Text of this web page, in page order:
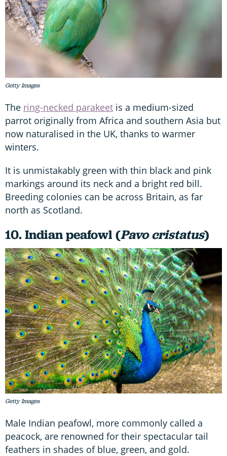
Getty Images
The ring-necked parakeet is a medium-sized
parrot originally from Africa and southern Asia but
now naturalised in the UK, thanks to warmer
winters.
It is unmistakably green with thin black and pink
markings around its neck and a bright red bill.
Breeding colonies can be across Britain, as far
north as Scotland.
10. Indian peafowl (Pavo cristatus)
Getty Images
Male Indian peafowl, more commonly called a
peacock, are renowned for their spectacular tail
feathers in shades of blue, green, and gold.